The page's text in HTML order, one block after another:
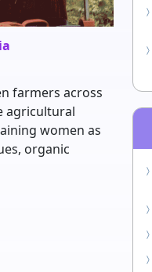
farmers across
agricultural
women as
organic